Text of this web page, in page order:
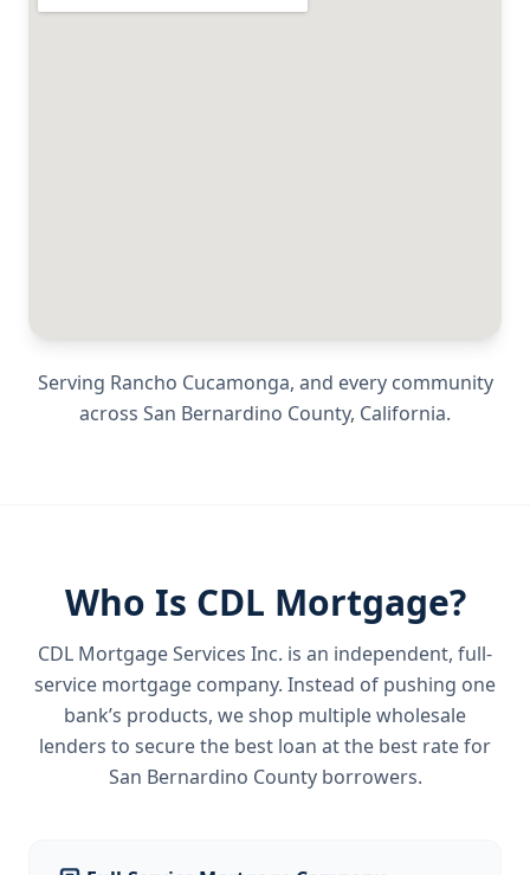
Serving Rancho Cucamonga, and every community
across San Bernardino County, California.
Who Is CDL Mortgage?
CDL Mortgage Services Inc. is an independent, full-
service mortgage company. Instead of pushing one
bank’s products, we shop multiple wholesale
lenders to secure the best loan at the best rate for
San Bernardino County borrowers.